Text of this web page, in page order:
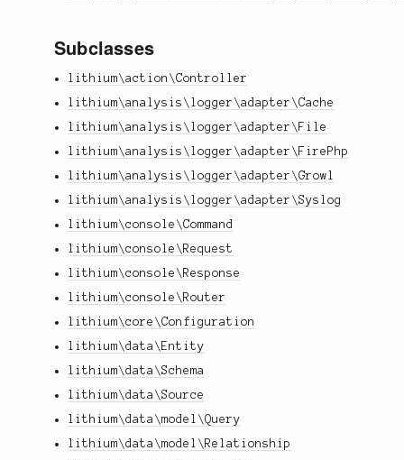
Subclasses
lithium\action\Controller
lithium\analysis\logger\adapter\Cache
lithium\analysis\logger\adapter\File
lithium\analysis\logger\adapter\FirePhp
lithium\analysis\logger\adapter\Growl
lithium\analysis\logger\adapter\Syslog
lithium\console\Command
lithium\console\Request
lithium\console\Response
lithium\console\Router
lithium\core\Configuration
lithium\data\Entity
lithium\data\Schema
lithium\data\Source
lithium\data\model\Query
lithium\data\model\Relationship